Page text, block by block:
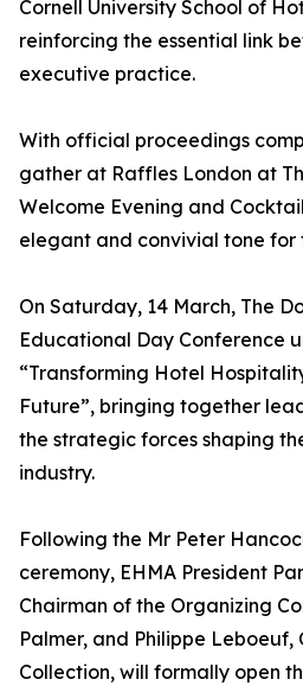
Cornell University School of
reinforcing the essential link
executive practice.
With official proceedings
gather at Raffles London at
Welcome Evening and
elegant and convivial tone for
On Saturday, 14 March, The
Educational Day Conference
“Transforming Hotel
Future”, bringing together
the strategic forces shaping
industry.
Following the Mr Peter
ceremony, EHMA President
Chairman of the Organizing
Palmer, and Philippe Leboeuf,
Collection, will formally open